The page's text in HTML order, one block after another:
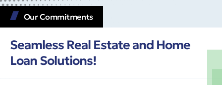
Our Commitments
Seamless Real Estate and Home
Loan Solutions!